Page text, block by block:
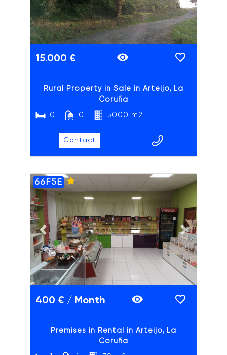
15.000 €
Rural Property in Sale in Arteijo, La
Coruña
0 0 5000 m2
Contact
Previous slide Next slide
ADAIX
66F5E
400 € / Month
Premises in Rental in Arteijo, La
Coruña